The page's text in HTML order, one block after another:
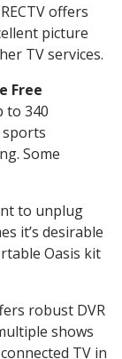
offers
picture
TV services.
Free
to 340
Some
to unplug
it’s desirable
Oasis kit
robust DVR
shows
TV in